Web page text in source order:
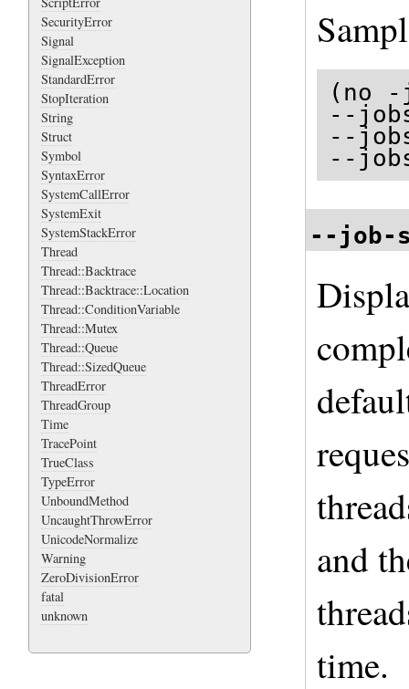
SecurityError
Signal
SignalException
StandardError
StopIteration
String
Struct
Symbol
SyntaxError
SystemCallError
SystemExit
SystemStackError
Thread
Thread::Backtrace
Thread::Backtrace::Location
Thread::ConditionVariable
Thread::Mutex
Thread::Queue
Thread::SizedQueue
ThreadError
ThreadGroup
Time
TracePoint
TrueClass
TypeError
UnboundMethod
UncaughtThrowError
UnicodeNormalize
Warning
ZeroDivisionError
fatal
unknown
(no
--
--
--
--job-
and
time.